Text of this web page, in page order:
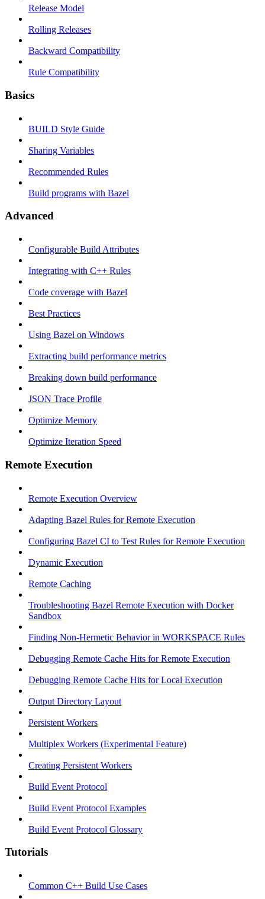
Release Model
Rolling Releases
Backward Compatibility
Rule Compatibility
Basics
BUILD Style Guide
Sharing Variables
Recommended Rules
Build programs with Bazel
Advanced
Configurable Build Attributes
Integrating with C++ Rules
Code coverage with Bazel
Best Practices
Using Bazel on Windows
Extracting build performance metrics
Breaking down build performance
JSON Trace Profile
Optimize Memory
Optimize Iteration Speed
Remote Execution
Remote Execution Overview
Adapting Bazel Rules for Remote Execution
Configuring Bazel CI to Test Rules for Remote Execution
Dynamic Execution
Remote Caching
Troubleshooting Bazel Remote Execution with Docker
Sandbox
Finding Non-Hermetic Behavior in WORKSPACE Rules
Debugging Remote Cache Hits for Remote Execution
Debugging Remote Cache Hits for Local Execution
Output Directory Layout
Persistent Workers
Multiplex Workers (Experimental Feature)
Creating Persistent Workers
Build Event Protocol
Build Event Protocol Examples
Build Event Protocol Glossary
Tutorials
Common C++ Build Use Cases